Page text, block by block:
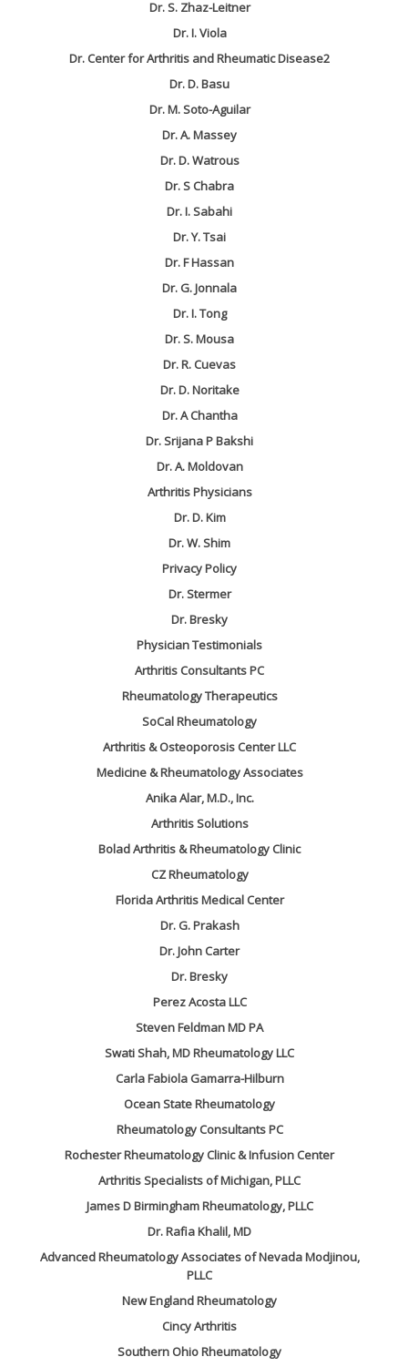
Dr. S. Zhaz-Leitner
Dr. I. Viola
Dr. Center for Arthritis and Rheumatic Disease2
Dr. D. Basu
Dr. M. Soto-Aguilar
Dr. A. Massey
Dr. D. Watrous
Dr. S Chabra
Dr. I. Sabahi
Dr. Y. Tsai
Dr. F Hassan
Dr. G. Jonnala
Dr. I. Tong
Dr. S. Mousa
Dr. R. Cuevas
Dr. D. Noritake
Dr. A Chantha
Dr. Srijana P Bakshi
Dr. A. Moldovan
Arthritis Physicians
Dr. D. Kim
Dr. W. Shim
Privacy Policy
Dr. Stermer
Dr. Bresky
Physician Testimonials
Arthritis Consultants PC
Rheumatology Therapeutics
SoCal Rheumatology
Arthritis & Osteoporosis Center LLC
Medicine & Rheumatology Associates
Anika Alar, M.D., Inc.
Arthritis Solutions
Bolad Arthritis & Rheumatology Clinic
CZ Rheumatology
Florida Arthritis Medical Center
Dr. G. Prakash
Dr. John Carter
Dr. Bresky
Perez Acosta LLC
Steven Feldman MD PA
Swati Shah, MD Rheumatology LLC
Carla Fabiola Gamarra-Hilburn
Ocean State Rheumatology
Rheumatology Consultants PC
Rochester Rheumatology Clinic & Infusion Center
Arthritis Specialists of Michigan, PLLC
James D Birmingham Rheumatology, PLLC
Dr. Rafia Khalil, MD
Advanced Rheumatology Associates of Nevada Modjinou,
PLLC
New England Rheumatology
Cincy Arthritis
Southern Ohio Rheumatology